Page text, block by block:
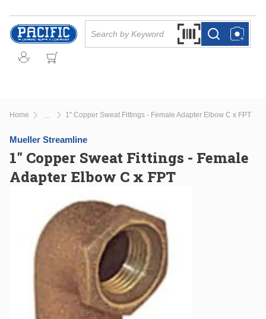
Skip to main content
Search by Barcode
more infomore info
Home 1" Copper Sweat Fittings - Female Adapter Elbow C x FPT
Mueller Streamline
1" Copper Sweat Fittings - Female
Adapter Elbow C x FPT